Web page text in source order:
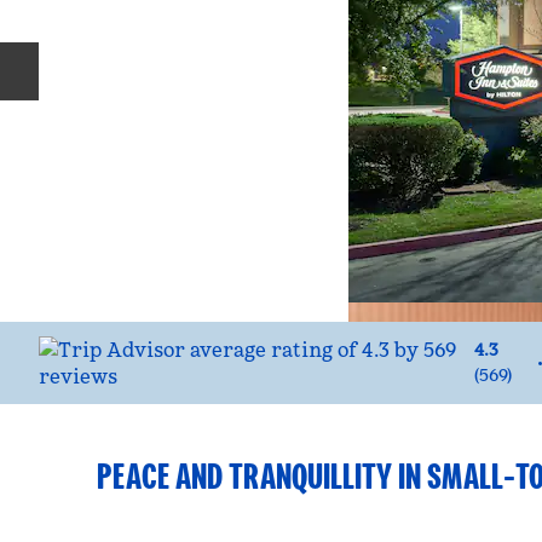
4.3
(569)
•
PEACE AND TRANQUILLITY IN SMALL-